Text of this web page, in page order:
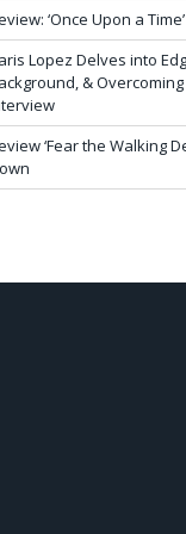
‘Once Upon a
Lopez Delves into
&
‘Fear the Walking